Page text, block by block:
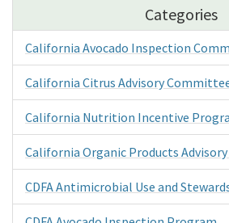
Categories
California Avocado Inspection
California Citrus Advisory
California Nutrition Incentive
California Organic Products
CDFA Antimicrobial Use and